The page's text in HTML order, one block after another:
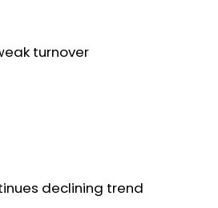
turnover
declining trend